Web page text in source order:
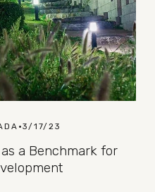
3/17/23
a Benchmark for